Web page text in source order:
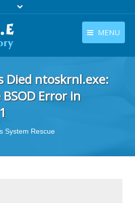
MENU
Download
Tutorials
English
Died ntoskrnl.exe:
Error in
System Rescue